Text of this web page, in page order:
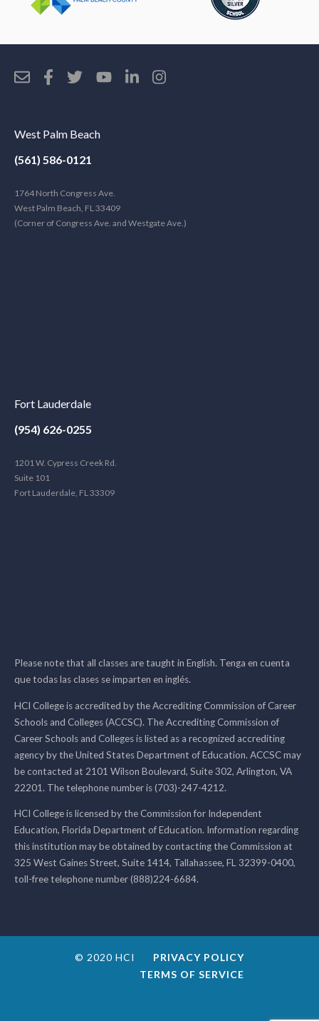
West Palm Beach
(561) 586-0121
1764 North Congress Ave.
West Palm Beach, FL 33409
(Corner of Congress Ave. and Westgate Ave.)
Fort Lauderdale
(954) 626-0255
1201 W. Cypress Creek Rd.
Suite 101
Fort Lauderdale, FL 33309
Please note that all classes are taught in English. Tenga en cuenta
que todas las clases se imparten en inglés.
HCI College is accredited by the Accrediting Commission of Career
Schools and Colleges (ACCSC). The Accrediting Commission of
Career Schools and Colleges is listed as a recognized accrediting
agency by the United States Department of Education. ACCSC may
be contacted at 2101 Wilson Boulevard, Suite 302, Arlington, VA
22201. The telephone number is (703)-247-4212.
HCI College is licensed by the Commission for Independent
Education, Florida Department of Education. Information regarding
this institution may be obtained by contacting the Commission at
325 West Gaines Street, Suite 1414, Tallahassee, FL 32399-0400,
toll-free telephone number (888)224-6684.
© 2020 HCI
PRIVACY POLICY
TERMS OF SERVICE